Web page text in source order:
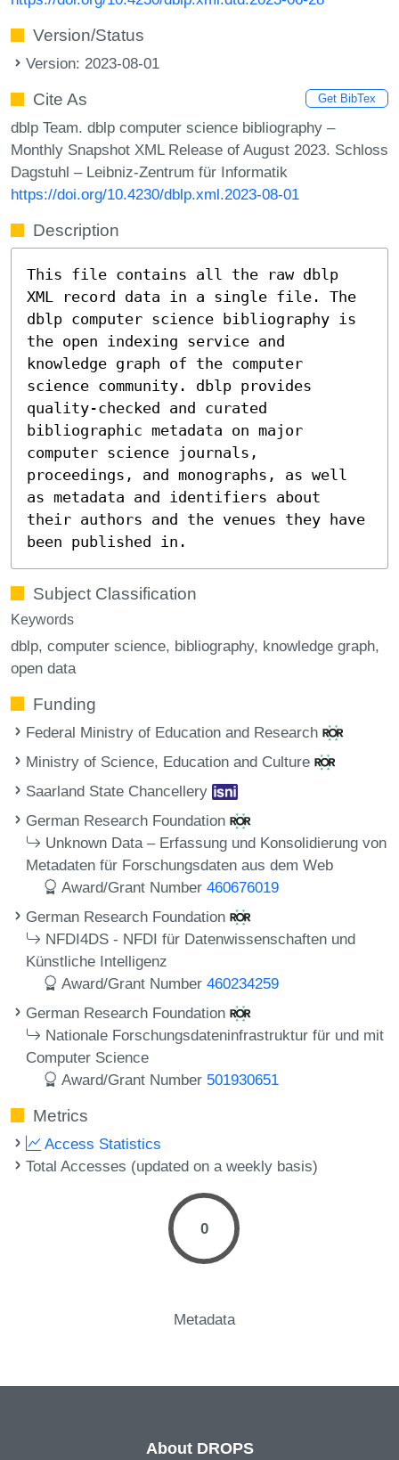
Version/Status
Version: 2023-08-01
Cite As Get BibTex
dblp Team. dblp computer science bibliography –
Monthly Snapshot XML Release of August 2023. Schloss
Dagstuhl – Leibniz-Zentrum für Informatik
https://doi.org/10.4230/dblp.xml.2023-08-01
Description
This file contains all the raw dblp
XML record data in a single file. The
dblp computer science bibliography is
the open indexing service and
knowledge graph of the computer
science community. dblp provides
quality-checked and curated
bibliographic metadata on major
computer science journals,
proceedings, and monographs, as well
as metadata and identifiers about
their authors and the venues they have
been published in.
Subject Classification
Keywords
dblp computer science bibliography knowledge graph
open data
Funding
Federal Ministry of Education and Research
Ministry of Science, Education and Culture
Saarland State Chancellery
German Research Foundation
Unknown Data – Erfassung und Konsolidierung von
Metadaten für Forschungsdaten aus dem Web
Award/Grant Number460676019
German Research Foundation
NFDI4DS - NFDI für Datenwissenschaften und
Künstliche Intelligenz
Award/Grant Number460234259
German Research Foundation
Nationale Forschungsdateninfrastruktur für und mit
Computer Science
Award/Grant Number 501930651
Metrics
Access Statistics
Total Accesses (updated on a weekly basis)
0
Metadata
About DROPS